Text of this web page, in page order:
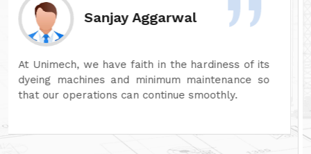
Divesh Goyal
Unimech delivers superb quality in every aspect
of its machines. Its attention to detail and
reliability are unmatched. In addition, its after-